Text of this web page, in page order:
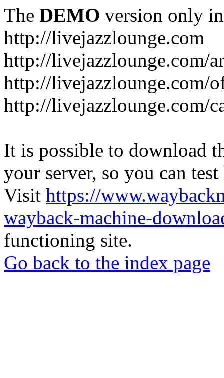
The DEMO version only
http://livejazzlounge.com
http://livejazzlounge.com/
http://livejazzlounge.com/
http://livejazzlounge.com/
It is possible to download
your server, so you can
Visit https://
wayback-machine-
functioning site.
Go back to the index page